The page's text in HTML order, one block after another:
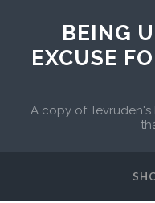
BEING
EXCUSE
A copy of